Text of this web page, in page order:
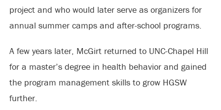
project and who would later serve as organizers for
annual summer camps and after-school programs.
A few years later, McGirt returned to UNC-Chapel Hill
for a master’s degree in health behavior and gained
the program management skills to grow HGSW
further.